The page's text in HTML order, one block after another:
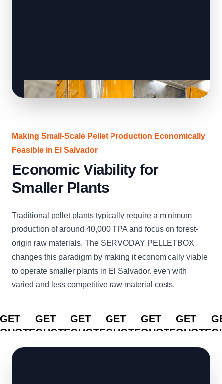
Making Small-Scale Pellet Production Economically
Feasible in El Salvador
Economic Viability for
Smaller Plants
Traditional pellet plants typically require a minimum
production of around 40,000 TPA and focus on forest-
origin raw materials. The SERVODAY PELLETBOX
changes this paradigm by making it economically viable
to operate smaller plants in El Salvador, even with
varied and less competitive raw material costs.
CLICK
GET
QUOTE
CLICK
GET
QUOTE
CLICK
GET
QUOTE
CLICK
GET
QUOTE
CLICK
GET
QUOTE
GET
QUOTE